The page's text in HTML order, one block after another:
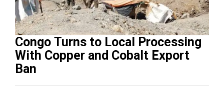
Congo Turns to Local Processing
With Copper and Cobalt Export
Ban